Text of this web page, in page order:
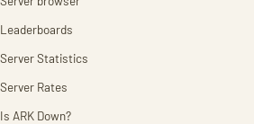
Leaderboards
Server Statistics
Server Rates
Is ARK Down?